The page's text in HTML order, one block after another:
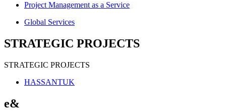
Project Management as a Service
Global Services
STRATEGIC PROJECTS
STRATEGIC PROJECTS
HASSANTUK
e&